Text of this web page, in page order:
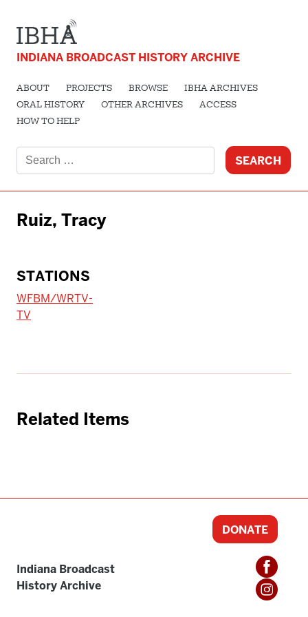
INDIANA BROADCAST HISTORY ARCHIVE
ABOUT PROJECTS BROWSE
IBHA ARCHIVES
ORAL HISTORY
OTHER ARCHIVES
ACCESS
HOW TO HELP
for:
Ruiz, Tracy
STATIONS
WFBM/WRTV-
TV
Related Items
Indiana Broadcast
History Archive
DONATE